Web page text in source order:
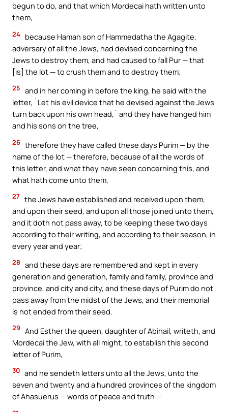
begun to do, and that which Mordecai hath written unto
them,
24 because Haman son of Hammedatha the Agagite,
adversary of all the Jews, had devised concerning the
Jews to destroy them, and had caused to fall Pur — that
[is] the lot — to crush them and to destroy them;
25 and in her coming in before the king, he said with the
letter, `Let his evil device that he devised against the Jews
turn back upon his own head,` and they have hanged him
and his sons on the tree,
26 therefore they have called these days Purim — by the
name of the lot — therefore, because of all the words of
this letter, and what they have seen concerning this, and
what hath come unto them,
27 the Jews have established and received upon them,
and upon their seed, and upon all those joined unto them,
and it doth not pass away, to be keeping these two days
according to their writing, and according to their season, in
every year and year;
28 and these days are remembered and kept in every
generation and generation, family and family, province and
province, and city and city, and these days of Purim do not
pass away from the midst of the Jews, and their memorial
is not ended from their seed.
29 And Esther the queen, daughter of Abihail, writeth, and
Mordecai the Jew, with all might, to establish this second
letter of Purim,
30 and he sendeth letters unto all the Jews, unto the
seven and twenty and a hundred provinces of the kingdom
of Ahasuerus — words of peace and truth —